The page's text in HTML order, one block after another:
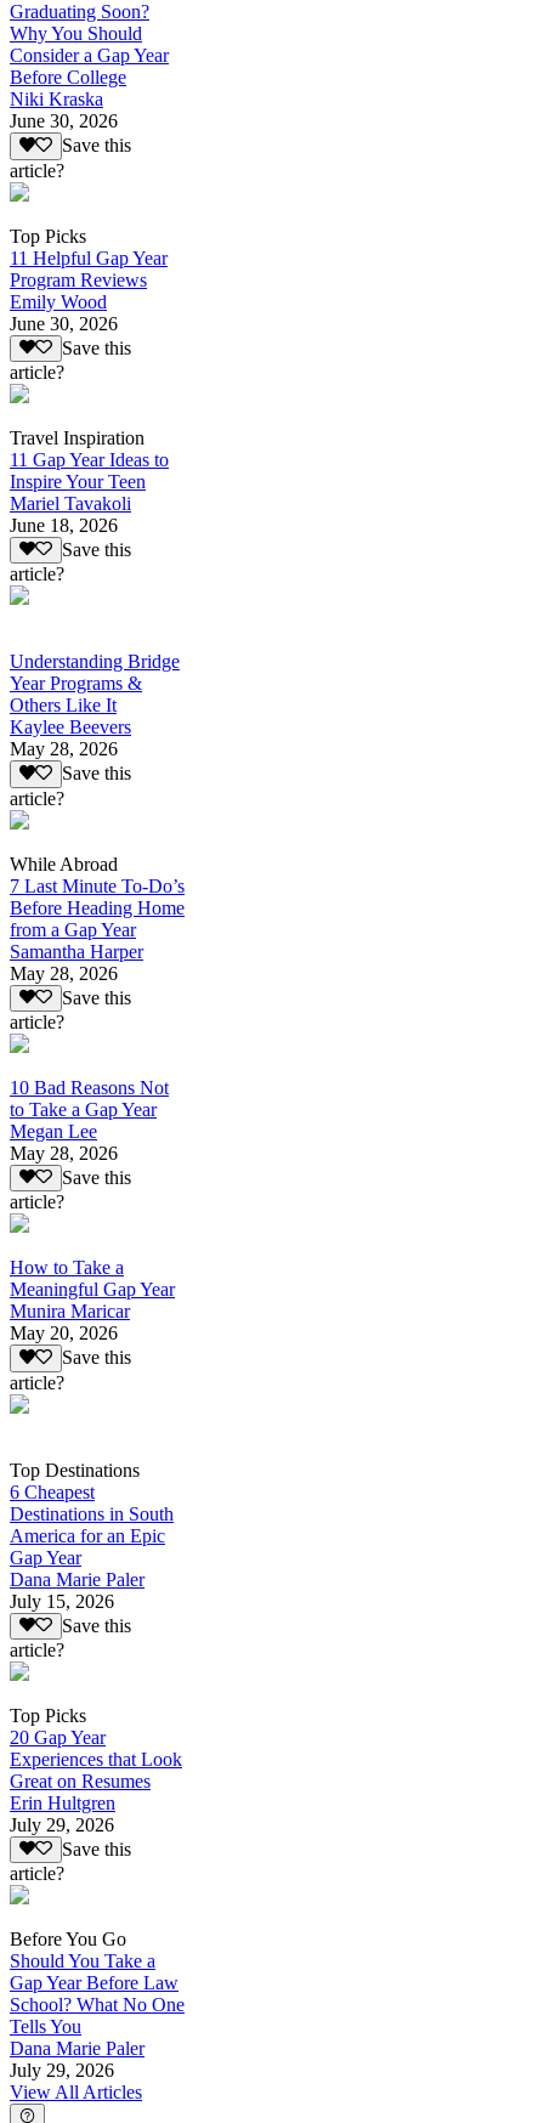
Graduating Soon?
Why You Should
Consider a Gap Year
Before College
Niki Kraska
June 30, 2026
Save this
article?
Top Picks
11 Helpful Gap Year
Program Reviews
Emily Wood
June 30, 2026
Save this
article?
Travel Inspiration
11 Gap Year Ideas to
Inspire Your Teen
Mariel Tavakoli
June 18, 2026
Save this
article?
Understanding Bridge
Year Programs &
Others Like It
Kaylee Beevers
May 28, 2026
Save this
article?
While Abroad
7 Last Minute To-Do’s
Before Heading Home
from a Gap Year
Samantha Harper
May 28, 2026
Save this
article?
10 Bad Reasons Not
to Take a Gap Year
Megan Lee
May 28, 2026
Save this
article?
How to Take a
Meaningful Gap Year
Munira Maricar
May 20, 2026
Save this
article?
Top Destinations
6 Cheapest
Destinations in South
America for an Epic
Gap Year
Dana Marie Paler
July 15, 2026
Save this
article?
Top Picks
20 Gap Year
Experiences that Look
Great on Resumes
Erin Hultgren
July 29, 2026
Save this
article?
Before You Go
Should You Take a
Gap Year Before Law
School? What No One
Tells You
Dana Marie Paler
July 29, 2026
View All Articles